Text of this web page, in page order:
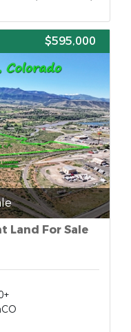
$595,000
Land For Sale